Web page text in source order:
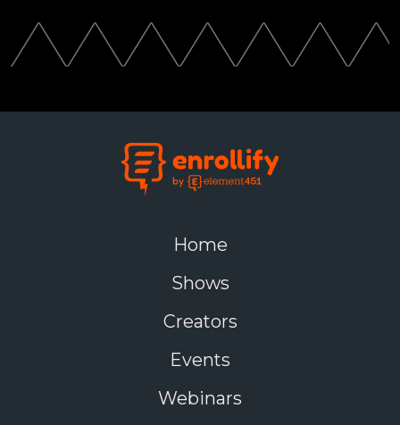
Home
Shows
Creators
Events
Webinars